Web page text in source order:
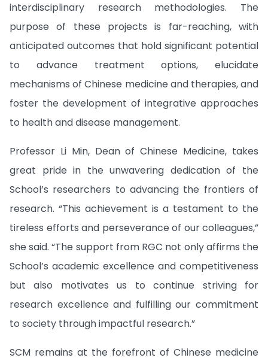
interdisciplinary research methodologies. The
purpose of these projects is far-reaching, with
anticipated outcomes that hold significant potential
to advance treatment options, elucidate
mechanisms of Chinese medicine and therapies, and
foster the development of integrative approaches
to health and disease management.
Professor Li Min, Dean of Chinese Medicine, takes
great pride in the unwavering dedication of the
School’s researchers to advancing the frontiers of
research. “This achievement is a testament to the
tireless efforts and perseverance of our colleagues,”
she said. “The support from RGC not only affirms the
School’s academic excellence and competitiveness
but also motivates us to continue striving for
research excellence and fulfilling our commitment
to society through impactful research.”
SCM remains at the forefront of Chinese medicine